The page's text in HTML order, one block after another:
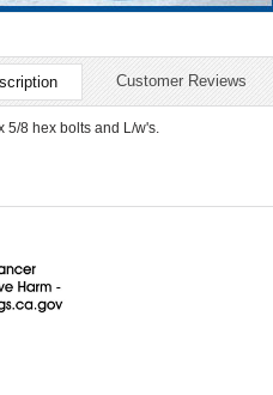
Customer Reviews
5/8 hex bolts and L/w's.